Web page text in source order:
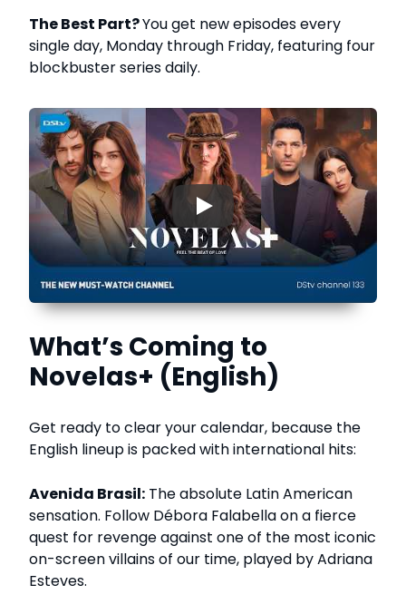
The Best Part?You get new episodes every
single day, Monday through Friday, featuring four
blockbuster series daily.
▶
What’s Coming to
Novelas+ (English)
Get ready to clear your calendar, because the
English lineup is packed with international hits:
Avenida Brasil: The absolute Latin American
sensation. Follow Débora Falabella on a fierce
quest for revenge against one of the most iconic
on-screen villains of our time, played by Adriana
Esteves.